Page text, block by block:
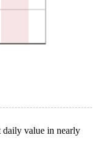
daily value in nearly